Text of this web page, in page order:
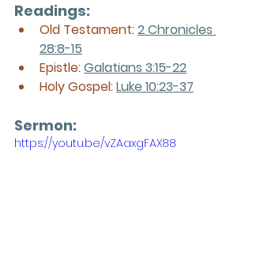
Readings:
Old Testament: 2 Chronicles
28:8-15
Epistle: Galatians 3:15-22
Holy Gospel: Luke 10:23-37
Sermon:
https://youtu.be/vZAaxgFAX88